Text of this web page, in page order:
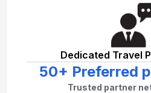
Dedicated Travel
50+ Preferred
Trusted partner